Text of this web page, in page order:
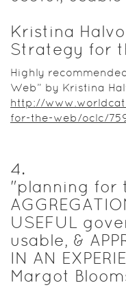
Kristina
Strategy for
Highly
Web” by Kristina
http://
for-the-web/oclc/
4.
"planning for
USEFUL
usable, &
IN AN
Margot